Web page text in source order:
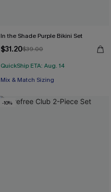
In the Shade Purple Bikini Set
$31.20$39.00
QuickShip ETA: Aug. 14
Mix & Match Sizing
-10%